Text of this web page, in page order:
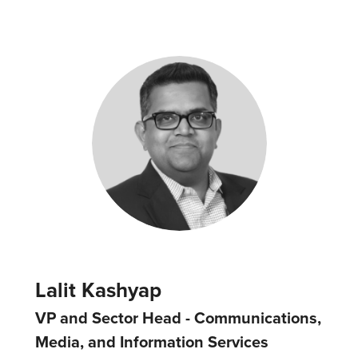
Lalit Kashyap
VP and Sector Head - Communications,
Media, and Information Services